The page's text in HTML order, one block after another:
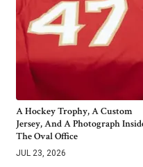
A Hockey Trophy, A Custom
Jersey, And A Photograph
The Oval Office
JUL 23, 2026